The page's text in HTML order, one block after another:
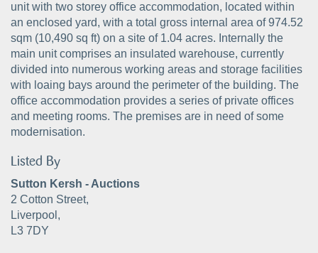
unit with two storey office accommodation, located within
an enclosed yard, with a total gross internal area of 974.52
sqm (10,490 sq ft) on a site of 1.04 acres. Internally the
main unit comprises an insulated warehouse, currently
divided into numerous working areas and storage facilities
with loaing bays around the perimeter of the building. The
office accommodation provides a series of private offices
and meeting rooms. The premises are in need of some
modernisation.
Listed By
Sutton Kersh - Auctions
2 Cotton Street,
Liverpool,
L3 7DY